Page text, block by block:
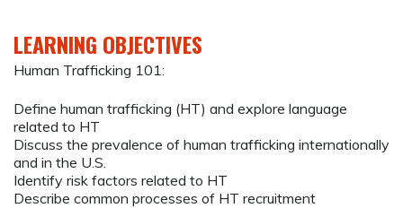
LEARNING OBJECTIVES
Human Trafficking 101:
Define human trafficking (HT) and explore language
related to HT
Discuss the prevalence of human trafficking internationally
and in the U.S.
Identify risk factors related to HT
Describe common processes of HT recruitment